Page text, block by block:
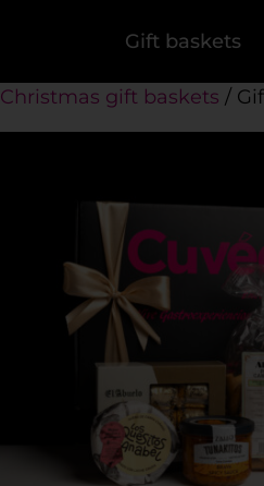
Gift baskets
Christmas gift baskets /